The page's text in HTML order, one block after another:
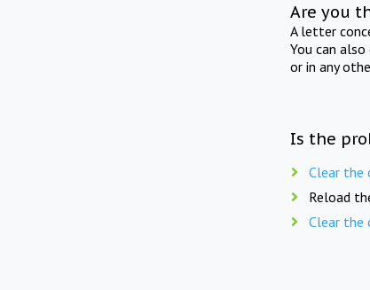
Are you
A letter
You can
or in any
Is the
Clear the
Reload
Clear the